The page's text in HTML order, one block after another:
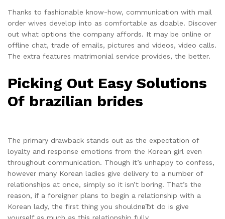
Thanks to fashionable know-how, communication with mail
order wives develop into as comfortable as doable. Discover
out what options the company affords. It may be online or
offline chat, trade of emails, pictures and videos, video calls.
The extra features matrimonial service provides, the better.
Picking Out Easy Solutions
Of brazilian brides
The primary drawback stands out as the expectation of
loyalty and response emotions from the Korean girl even
throughout communication. Though it’s unhappy to confess,
however many Korean ladies give delivery to a number of
relationships at once, simply so it isn’t boring. That’s the
reason, if a foreigner plans to begin a relationship with a
Korean lady, the first thing you shouldnвЂt do is give
yourself as much as this relationship fully.